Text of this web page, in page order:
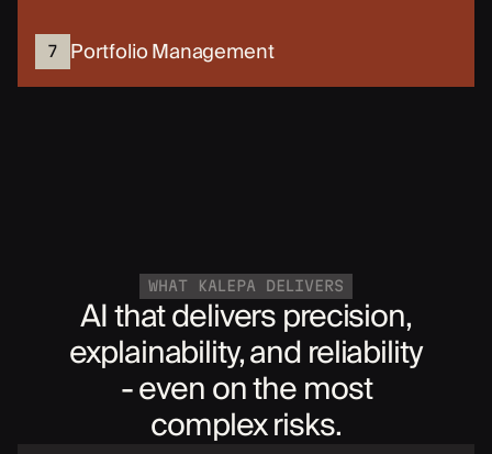
7 Portfolio Management
WHAT KALEPA DELIVERS
AI that delivers precision,
explainability, and reliability
- even on the most
complex risks.